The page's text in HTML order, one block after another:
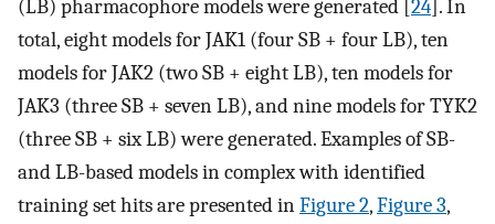
(LB) pharmacophore models were generated [24]. In
total, eight models for JAK1 (four SB + four LB), ten
models for JAK2 (two SB + eight LB), ten models for
JAK3 (three SB + seven LB), and nine models for TYK2
(three SB + six LB) were generated. Examples of SB-
and LB-based models in complex with identified
training set hits are presented inFigure 2,Figure 3,